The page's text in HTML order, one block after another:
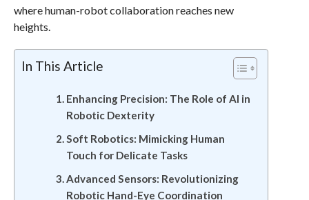
where human-robot collaboration reaches new
heights.
In This Article
Enhancing Precision: The Role of AI in
Robotic Dexterity
Soft Robotics: Mimicking Human
Touch for Delicate Tasks
Advanced Sensors: Revolutionizing
Robotic Hand-Eye Coordination